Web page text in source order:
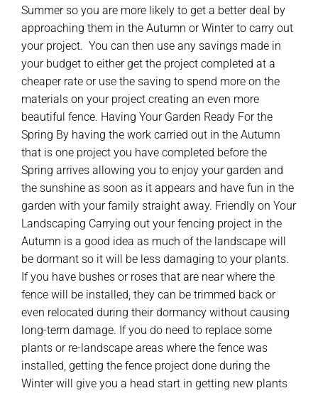
Summer so you are more likely to get a better deal by
approaching them in the Autumn or Winter to carry out
your project. You can then use any savings made in
your budget to either get the project completed at a
cheaper rate or use the saving to spend more on the
materials on your project creating an even more
beautiful fence. Having Your Garden Ready For the
Spring By having the work carried out in the Autumn
that is one project you have completed before the
Spring arrives allowing you to enjoy your garden and
the sunshine as soon as it appears and have fun in the
garden with your family straight away. Friendly on Your
Landscaping Carrying out your fencing project in the
Autumn is a good idea as much of the landscape will
be dormant so it will be less damaging to your plants.
If you have bushes or roses that are near where the
fence will be installed, they can be trimmed back or
even relocated during their dormancy without causing
long-term damage. If you do need to replace some
plants or re-landscape areas where the fence was
installed, getting the fence project done during the
Winter will give you a head start in getting new plants